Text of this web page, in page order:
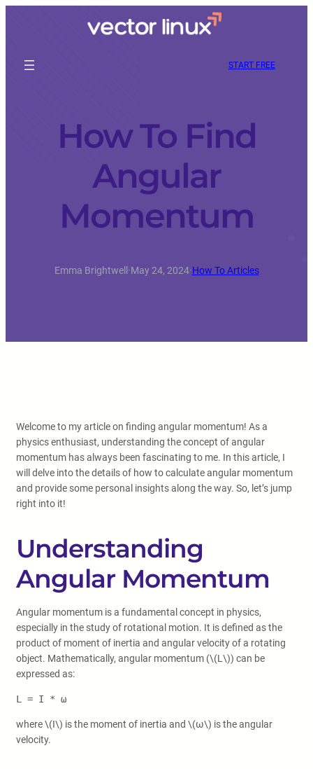
START FREE
How To Find
Angular
Momentum
Emma Brightwell·May 24, 2024·How To Articles
Welcome to my article on finding angular momentum! As a
physics enthusiast, understanding the concept of angular
momentum has always been fascinating to me. In this article, I
will delve into the details of how to calculate angular momentum
and provide some personal insights along the way. So, let’s jump
right into it!
Understanding
Angular Momentum
Angular momentum is a fundamental concept in physics,
especially in the study of rotational motion. It is defined as the
product of moment of inertia and angular velocity of a rotating
object. Mathematically, angular momentum (\(L\)) can be
expressed as:
L = I * ω
where \(I\) is the moment of inertia and \(ω\) is the angular
velocity.